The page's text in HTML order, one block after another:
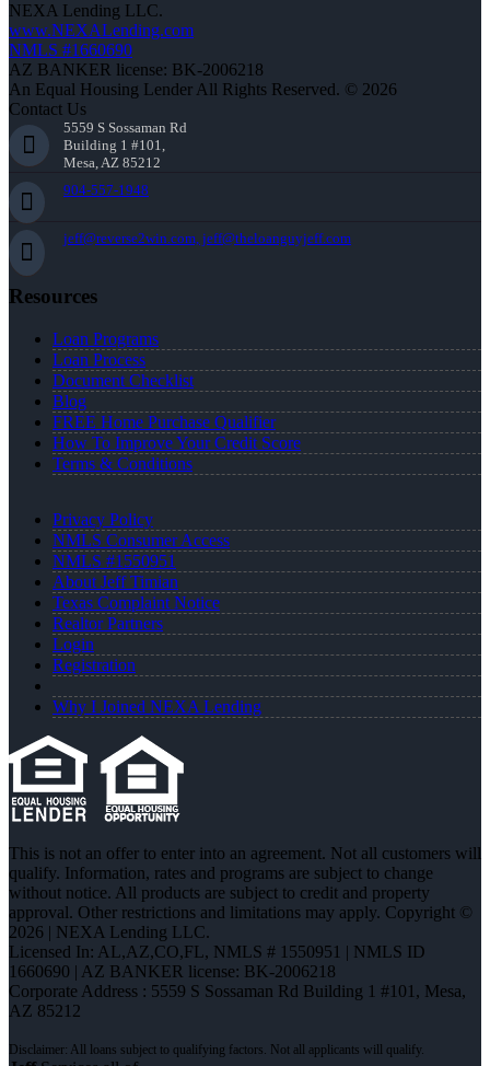
NEXA Lending LLC.
www.NEXALending.com
NMLS #1660690
AZ BANKER license: BK-2006218
An Equal Housing Lender All Rights Reserved. © 2026
Contact Us
5559 S Sossaman Rd
Building 1 #101,
Mesa, AZ 85212
904-557-1948
jeff@reverse2win.com, jeff@theloanguyjeff.com
Resources
Loan Programs
Loan Process
Document Checklist
Blog
FREE Home Purchase Qualifier
How To Improve Your Credit Score
Terms & Conditions
Privacy Policy
NMLS Consumer Access
NMLS #1550951
About Jeff Timian
Texas Complaint Notice
Realtor Partners
Login
Registration
Why I Joined NEXA Lending
This is not an offer to enter into an agreement. Not all customers will
qualify. Information, rates and programs are subject to change
without notice. All products are subject to credit and property
approval. Other restrictions and limitations may apply. Copyright ©
2026 | NEXA Lending LLC.
Licensed In: AL,AZ,CO,FL, NMLS # 1550951 | NMLS ID
1660690 | AZ BANKER license: BK-2006218
Corporate Address : 5559 S Sossaman Rd Building 1 #101, Mesa,
AZ 85212